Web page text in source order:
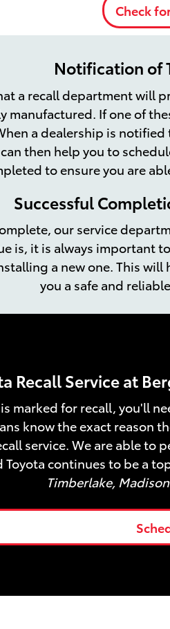
Check
Notification of
a recall department will
manufactured. If one of
a dealership is
then help you to
to ensure you are
Successful
our service
is, it is always important
a new one. This
you a safe and
Recall Service at
marked for recall, you'll
know the exact reason
service. We are able to
continues to be a
Timberlake,